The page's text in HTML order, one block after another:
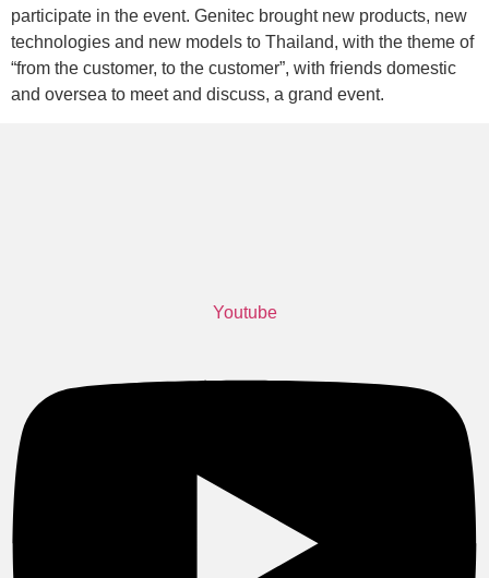
participate in the event. Genitec brought new products, new
technologies and new models to Thailand, with the theme of
“from the customer, to the customer”, with friends domestic
and oversea to meet and discuss, a grand event.
Youtube